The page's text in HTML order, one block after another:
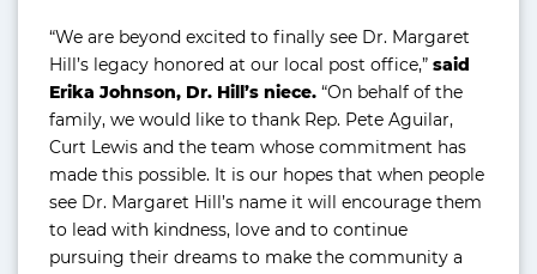
“We are beyond excited to finally see Dr. Margaret
Hill’s legacy honored at our local post office,”said
Erika Johnson, Dr. Hill’s niece. “On behalf of the
family, we would like to thank Rep. Pete Aguilar,
Curt Lewis and the team whose commitment has
made this possible. It is our hopes that when people
see Dr. Margaret Hill’s name it will encourage them
to lead with kindness, love and to continue
pursuing their dreams to make the community a